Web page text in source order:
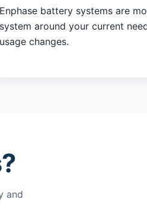
Enphase battery systems are
system around your current
usage changes.
and